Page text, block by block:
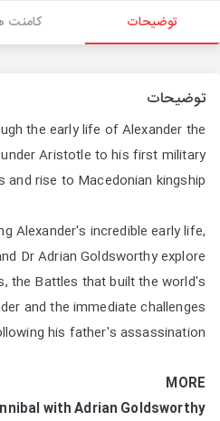
توضیحات کامنت
توضیحات
the early life of Alexander the
Aristotle to his first military
and rise to Macedonian kingship.
Alexander's incredible early life,
Dr Adrian Goldsworthy explore
the Battles that built the world's
and the immediate challenges
his father's assassination.
MORE
with Adrian Goldsworthy